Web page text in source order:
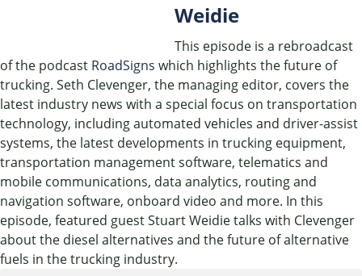
Weidie
This episode is a rebroadcast
of the podcast RoadSigns which highlights the future of
trucking. Seth Clevenger, the managing editor, covers the
latest industry news with a special focus on transportation
technology, including automated vehicles and driver-assist
systems, the latest developments in trucking equipment,
transportation management software, telematics and
mobile communications, data analytics, routing and
navigation software, onboard video and more. In this
episode, featured guest Stuart Weidie talks with Clevenger
about the diesel alternatives and the future of alternative
fuels in the trucking industry.